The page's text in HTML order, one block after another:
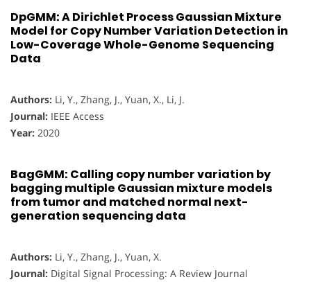
DpGMM: A Dirichlet Process Gaussian Mixture
Model for Copy Number Variation Detection in
Low-Coverage Whole-Genome Sequencing
Data
Authors: Li, Y., Zhang, J., Yuan, X., Li, J.
Journal: IEEE Access
Year: 2020
BagGMM: Calling copy number variation by
bagging multiple Gaussian mixture models
from tumor and matched normal next-
generation sequencing data
Authors: Li, Y., Zhang, J., Yuan, X.
Journal: Digital Signal Processing: A Review Journal